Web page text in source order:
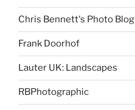
Chris Bennett's Photo Blog
Frank Doorhof
Lauter UK: Landscapes
RBPhotographic